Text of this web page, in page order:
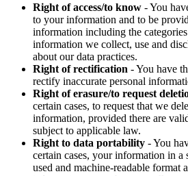
Right of access/to know - You
to your information and to be
information including the
information we collect, use and
about our data practices.
Right of rectification - You have
rectify inaccurate personal
Right of erasure/to request
certain cases, to request that we
information, provided there are
subject to applicable law.
Right to data portability - You
certain cases, your information in a
used and machine-readable format